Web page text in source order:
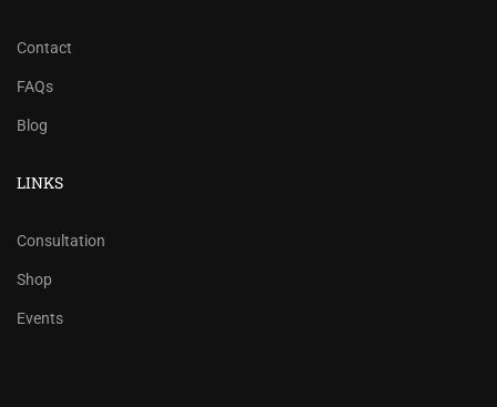
Contact
FAQs
Blog
LINKS
Consultation
Shop
Events